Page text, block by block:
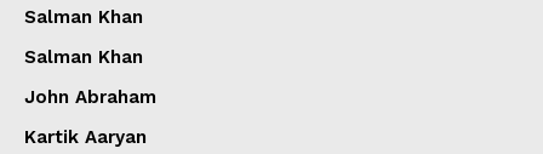
Salman Khan
Salman Khan
John Abraham
Kartik Aaryan